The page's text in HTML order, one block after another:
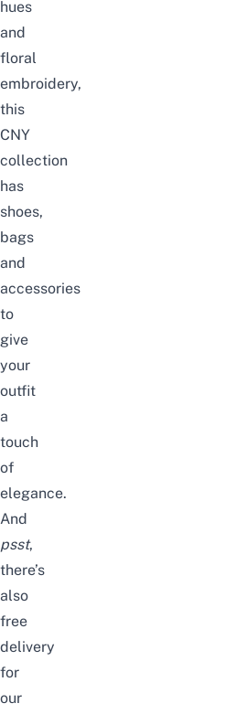
hues
and
floral
embroidery,
this
CNY
collection
has
shoes,
bags
and
accessories
to
give
your
outfit
a
touch
of
elegance.
And
psst,
there’s
also
free
delivery
for
our